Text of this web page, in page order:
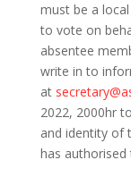
must be a
to vote on
absentee
write in to
at
2022, 2000hr
and identity of
has